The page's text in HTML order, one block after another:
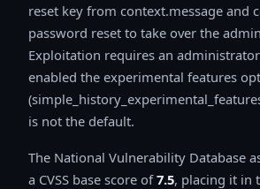
reset key from context.message and
password reset to take over the
Exploitation requires an
enabled the experimental features
is not the default.
The National Vulnerability Database
a CVSS base score of7.5, placing it in